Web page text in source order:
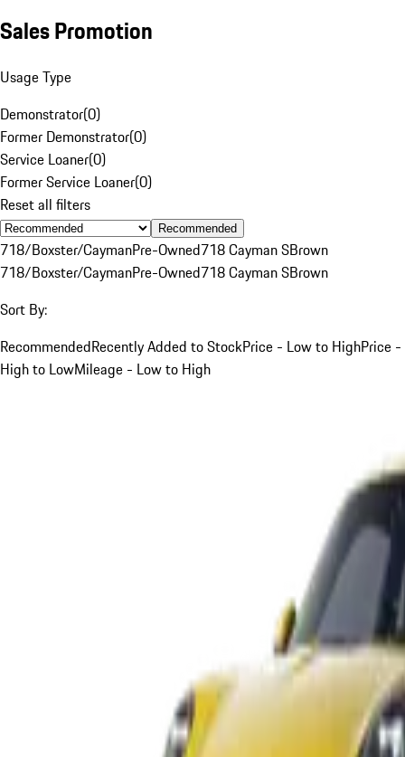
Sales Promotion
Usage Type
Demonstrator(0)
Former Demonstrator(0)
Service Loaner(0)
Former Service Loaner(0)
Reset all filters
Recommended
718/Boxster/CaymanPre-Owned718 Cayman SBrown
718/Boxster/CaymanPre-Owned718 Cayman SBrown
Sort By:
RecommendedRecently Added to StockPrice - Low to HighPrice -
High to LowMileage - Low to High